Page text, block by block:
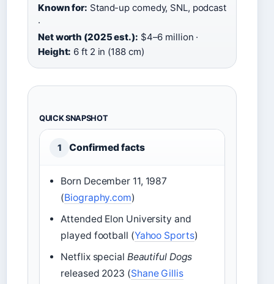
Known for: Stand-up comedy, SNL, podcast
·
Net worth (2025 est.): $4–6 million ·
Height: 6 ft 2 in (188 cm)
QUICK SNAPSHOT
1 Confirmed facts
Born December 11, 1987
(Biography.com)
Attended Elon University and
played football (Yahoo Sports)
Netflix special Beautiful Dogs
released 2023 (Shane Gillis